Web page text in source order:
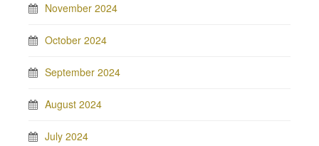
November 2024
October 2024
September 2024
August 2024
July 2024